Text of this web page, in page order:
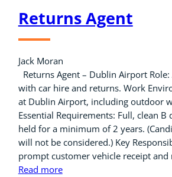
Returns Agent
Jack Moran
Returns Agent – Dublin Airport
with car hire and returns. Work
at Dublin Airport, including outdoor
Essential Requirements: Full, clean B
held for a minimum of 2 years.
will not be considered.) Key
prompt customer vehicle receipt
Read more